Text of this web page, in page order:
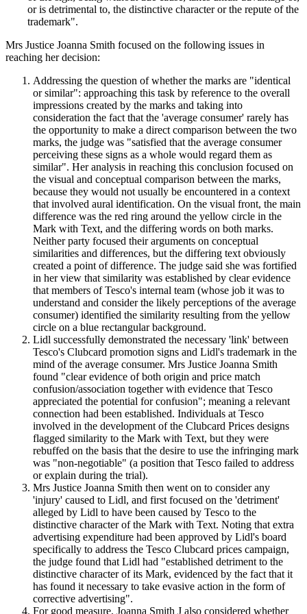
or is detrimental to, the distinctive character or the repute of the
trademark".
Mrs Justice Joanna Smith focused on the following issues in
reaching her decision:
Addressing the question of whether the marks are "identical
or similar": approaching this task by reference to the overall
impressions created by the marks and taking into
consideration the fact that the 'average consumer' rarely has
the opportunity to make a direct comparison between the two
marks, the judge was "satisfied that the average consumer
perceiving these signs as a whole would regard them as
similar". Her analysis in reaching this conclusion focused on
the visual and conceptual comparison between the marks,
because they would not usually be encountered in a context
that involved aural identification. On the visual front, the main
difference was the red ring around the yellow circle in the
Mark with Text, and the differing words on both marks.
Neither party focused their arguments on conceptual
similarities and differences, but the differing text obviously
created a point of difference. The judge said she was fortified
in her view that similarity was established by clear evidence
that members of Tesco's internal team (whose job it was to
understand and consider the likely perceptions of the average
consumer) identified the similarity resulting from the yellow
circle on a blue rectangular background.
Lidl successfully demonstrated the necessary 'link' between
Tesco's Clubcard promotion signs and Lidl's trademark in the
mind of the average consumer. Mrs Justice Joanna Smith
found "clear evidence of both origin and price match
confusion/association together with evidence that Tesco
appreciated the potential for confusion"; meaning a relevant
connection had been established. Individuals at Tesco
involved in the development of the Clubcard Prices designs
flagged similarity to the Mark with Text, but they were
rebuffed on the basis that the desire to use the infringing mark
was "non-negotiable" (a position that Tesco failed to address
or explain during the trial).
Mrs Justice Joanna Smith then went on to consider any
'injury' caused to Lidl, and first focused on the 'detriment'
alleged by Lidl to have been caused by Tesco to the
distinctive character of the Mark with Text. Noting that extra
advertising expenditure had been approved by Lidl's board
specifically to address the Tesco Clubcard prices campaign,
the judge found that Lidl had "established detriment to the
distinctive character of its Mark, evidenced by the fact that it
has found it necessary to take evasive action in the form of
corrective advertising".
For good measure, Joanna Smith J also considered whether